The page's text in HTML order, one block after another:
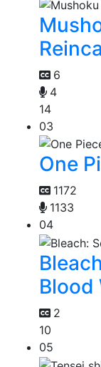
6
4
14
03
One
1172
1133
04
Blood
2
10
05